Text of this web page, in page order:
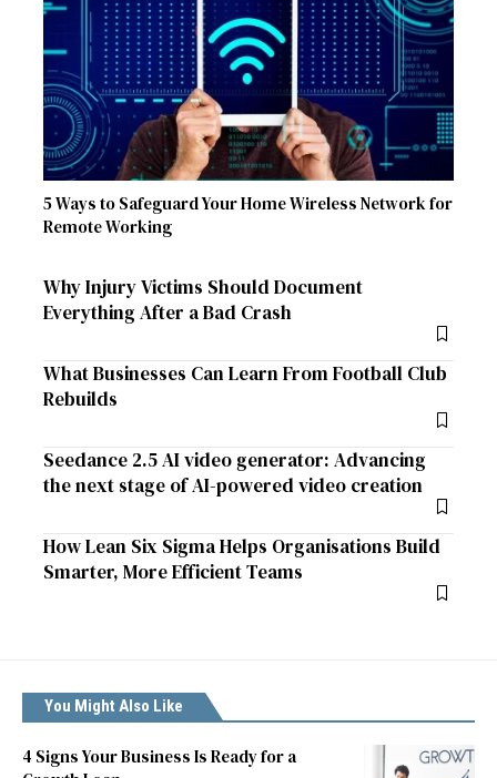
5 Ways to Safeguard Your Home Wireless Network for
Remote Working
Why Injury Victims Should Document
Everything After a Bad Crash
What Businesses Can Learn From Football Club
Rebuilds
Seedance 2.5 AI video generator: Advancing
the next stage of AI-powered video creation
How Lean Six Sigma Helps Organisations Build
Smarter, More Efficient Teams
You Might Also Like
4 Signs Your Business Is Ready for a